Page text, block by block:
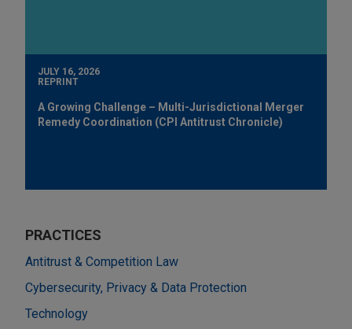
JULY 16, 2026
REPRINT
A Growing Challenge – Multi-Jurisdictional Merger
Remedy Coordination (CPI Antitrust Chronicle)
PRACTICES
Antitrust & Competition Law
Cybersecurity, Privacy & Data Protection
Technology